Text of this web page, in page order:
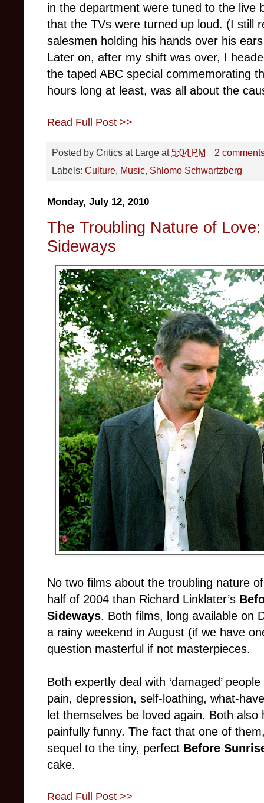
in the department were tuned to the live
that the TVs were turned up loud. (I still
salesmen holding his hands over his
Later on, after my shift was over, I
the taped ABC special commemorating
hours long at least, was all about the
Read Full Post >>
Posted by Critics at Large at5:04 PM
2
Labels: Culture, Music, Shlomo Schwartzberg
Monday, July 12, 2010
The Troubling Nature of
Sideways
No two films about the troubling nature
half of 2004 than Richard Linklater’s
Sideways. Both films, long available on
a rainy weekend in August (if we have
question masterful if not masterpieces.
Both expertly deal with ‘damaged’
pain, depression, self-loathing, what-
let themselves be loved again. Both
painfully funny. The fact that one of
sequel to the tiny, perfect Before
cake.
Read Full Post >>